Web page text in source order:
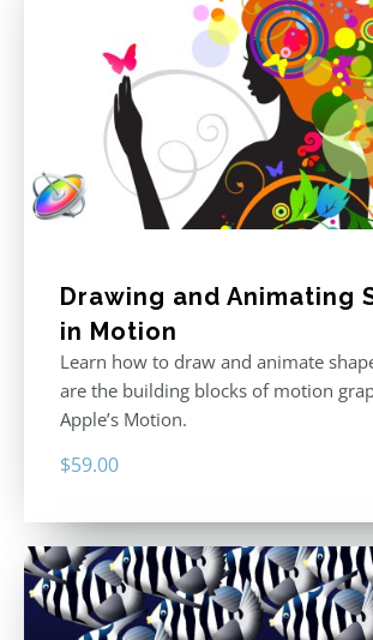
Drawing and Animating
in Motion
Learn how to draw and animate
are the building blocks of motion
Apple’s Motion.
$59.00